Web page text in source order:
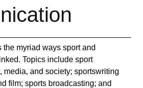
myriad ways sport and
Topics include sport
media, and society; sportswriting
film; sports broadcasting; and